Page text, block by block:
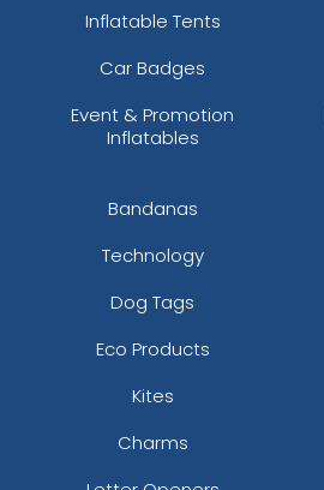
Inflatable Tents
Car Badges
Event & Promotion
Inflatables
Bandanas
Technology
Dog Tags
Eco Products
Kites
Charms